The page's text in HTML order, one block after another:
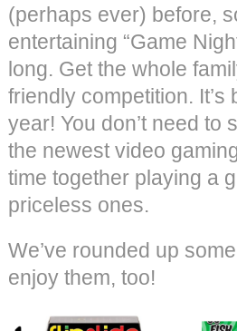
(perhaps ever) before,
entertaining “Game
long. Get the whole
friendly competition.
year! You don’t need
the newest video
time together playing a
priceless ones.
We’ve rounded up
enjoy them, too!